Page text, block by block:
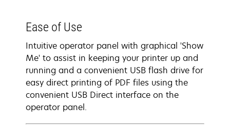
Ease of Use
Intuitive operator panel with graphical 'Show
Me' to assist in keeping your printer up and
running and a convenient USB flash drive for
easy direct printing of PDF files using the
convenient USB Direct interface on the
operator panel.